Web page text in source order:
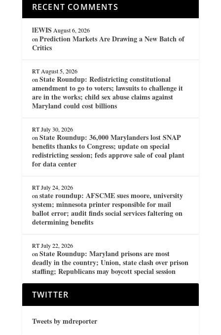
RECENT COMMENTS
lEWIS August 6, 2026
on Prediction Markets Are Drawing a New Batch of
Critics
RT August 5, 2026
on State Roundup: Redistricting constitutional
amendment to go to voters; lawsuits to challenge it
are in the works; child sex abuse claims against
Maryland could cost billions
RT July 30, 2026
on State Roundup: 36,000 Marylanders lost SNAP
benefits thanks to Congress; update on special
redistricting session; feds approve sale of coal plant
for data center
RT July 24, 2026
on state roundup: AFSCME sues moore, university
system; minnesota printer responsible for mail
ballot error; audit finds social services faltering on
determining benefits
RT July 22, 2026
on State Roundup: Maryland prisons are most
deadly in the country; Union, state clash over prison
staffing; Republicans may boycott special session
TWITTER
Tweets by mdreporter